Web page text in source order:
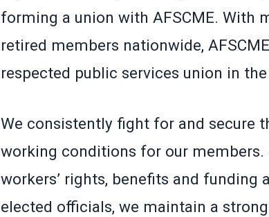
forming a union with AFSCME. With
retired members nationwide,
respected public services union in
We consistently fight for and secure
working conditions for our
workers’ rights, benefits and
elected officials, we maintain a